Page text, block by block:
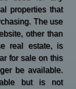
properties that
The use
other than
real estate, is
for sale on this
be available.
but is not